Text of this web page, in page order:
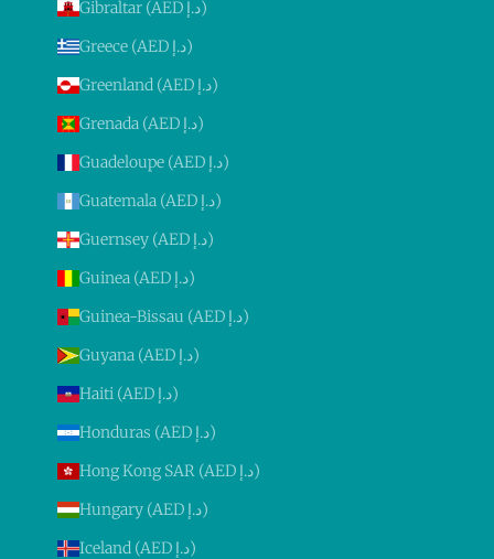
Gibraltar (AED د.إ)
Greece (AED د.إ)
Greenland (AED د.إ)
Grenada (AED د.إ)
Guadeloupe (AED د.إ)
Guatemala (AED د.إ)
Guernsey (AED د.إ)
Guinea (AED د.إ)
Guinea-Bissau (AED د.إ)
Guyana (AED د.إ)
Haiti (AED د.إ)
Honduras (AED د.إ)
Hong Kong SAR (AED د.إ)
Hungary (AED د.إ)
Iceland (AED د.إ)